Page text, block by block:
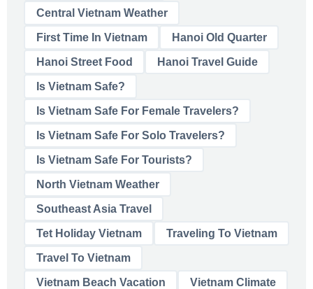
Central Vietnam Weather
First Time In Vietnam Hanoi Old Quarter
Hanoi Street Food Hanoi Travel Guide
Is Vietnam Safe?
Is Vietnam Safe For Female Travelers?
Is Vietnam Safe For Solo Travelers?
Is Vietnam Safe For Tourists?
North Vietnam Weather
Southeast Asia Travel
Tet Holiday Vietnam Traveling To Vietnam
Travel To Vietnam
Vietnam Beach Vacation Vietnam Climate